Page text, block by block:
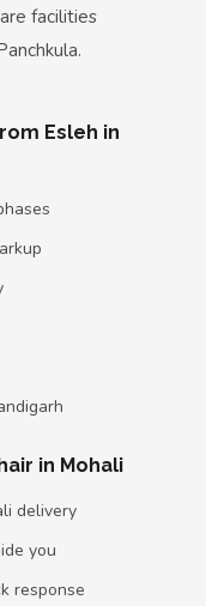
facilities
Esleh in
in Mohali
delivery
you
response